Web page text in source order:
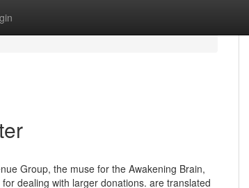
Group, the muse for the Awakening Brain,
dealing with larger donations. are translated